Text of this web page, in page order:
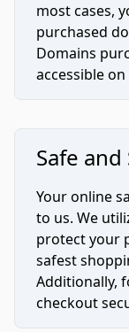
most cases,
purchased
Domains
accessible
Safe
Your online
to us. We
protect your
safest
Additionally,
checkout